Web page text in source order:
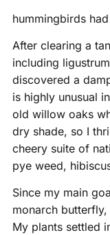
hummingbirds
After clearing a
including
discovered a
is highly unusual
old willow oaks
dry shade, so I
cheery suite of
pye weed,
Since my main
monarch
My plants settled